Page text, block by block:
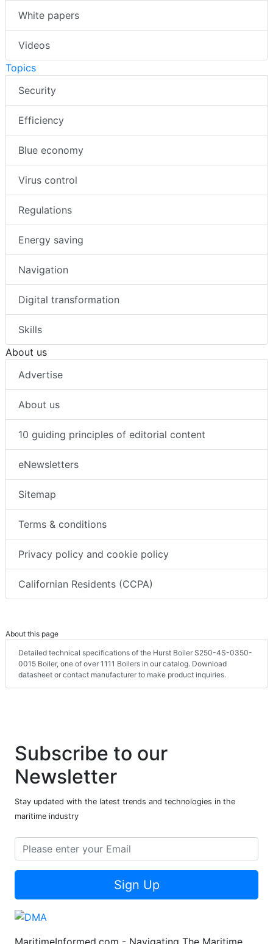
White papers
Videos
Topics
Security
Efficiency
Blue economy
Virus control
Regulations
Energy saving
Navigation
Digital transformation
Skills
About us
Advertise
About us
10 guiding principles of editorial content
eNewsletters
Sitemap
Terms & conditions
Privacy policy and cookie policy
Californian Residents (CCPA)
About this page
Detailed technical specifications of the Hurst Boiler S250-4S-0350-
0015 Boiler, one of over 1111 Boilers in our catalog. Download
datasheet or contact manufacturer to make product inquiries.
Subscribe to our
Newsletter
Stay updated with the latest trends and technologies in the
maritime industry
Sign Up